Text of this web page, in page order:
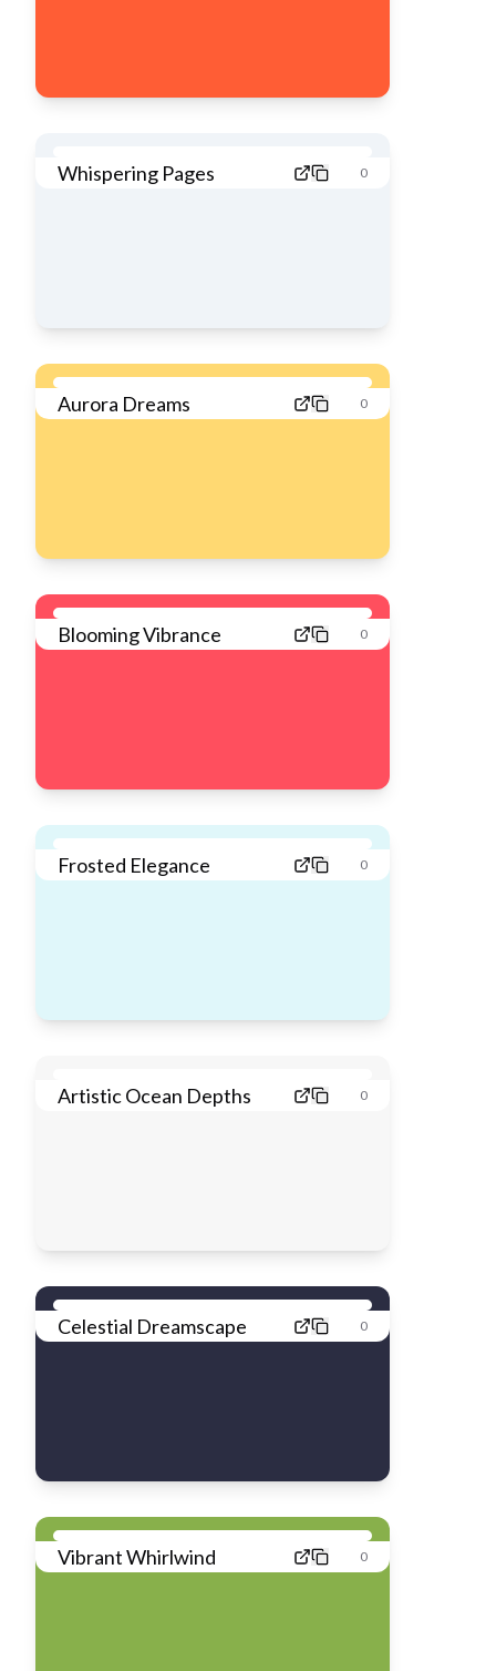
Whispering Pages 0
Aurora Dreams 0
Blooming Vibrance 0
Frosted Elegance 0
Artistic Ocean Depths 0
Celestial Dreamscape 0
Vibrant Whirlwind 0